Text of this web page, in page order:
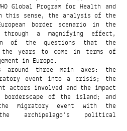
Global Program for Health and
this sense, the analysis of the
border scenario in the
a magnifying effect,
of the questions that the
years to come in terms of
in Europe.
around three main axes: the
event into a crisis; the
actors involved and the impact
of the island; and
migratory event with the
archipelago’s political